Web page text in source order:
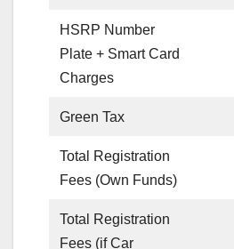
HSRP Number
Plate + Smart Card
Charges
Green Tax
Total Registration
Fees (Own Funds)
Total Registration
Fees (if Car